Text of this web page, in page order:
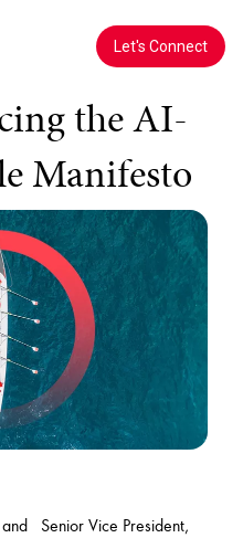
Let's Connect
for the AI
the AI-
Manifesto
Senior Vice President,